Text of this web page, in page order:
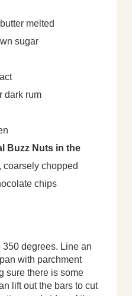
melted
sugar
dark rum
Buzz Nuts in the
coarsely chopped
chips
350 degrees. Line an
with parchment
sure there is some
lift out the bars to cut